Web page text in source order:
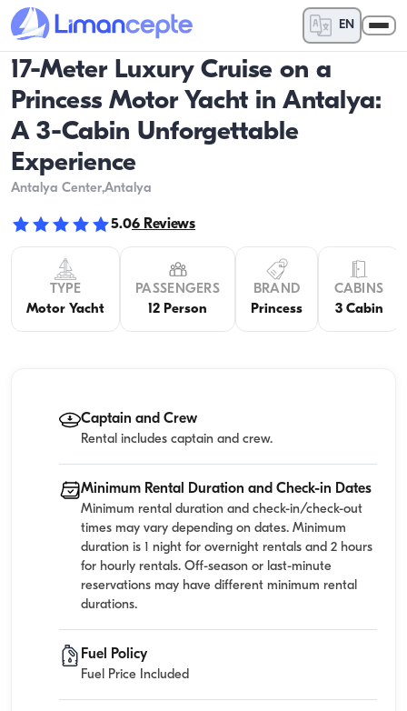
EN
17-Meter Luxury Cruise on a
Princess Motor Yacht in Antalya:
A 3-Cabin Unforgettable
Experience
Antalya Center,Antalya
5.06 Reviews
TYPE
Motor Yacht
PASSENGERS
12 Person
BRAND
Princess
CABINS
3 Cabin
Captain and Crew
Rental includes captain and crew.
Minimum Rental Duration and Check-in Dates
Minimum rental duration and check-in/check-out
times may vary depending on dates. Minimum
duration is 1 night for overnight rentals and 2 hours
for hourly rentals. Off-season or last-minute
reservations may have different minimum rental
durations.
Fuel Policy
Fuel Price Included